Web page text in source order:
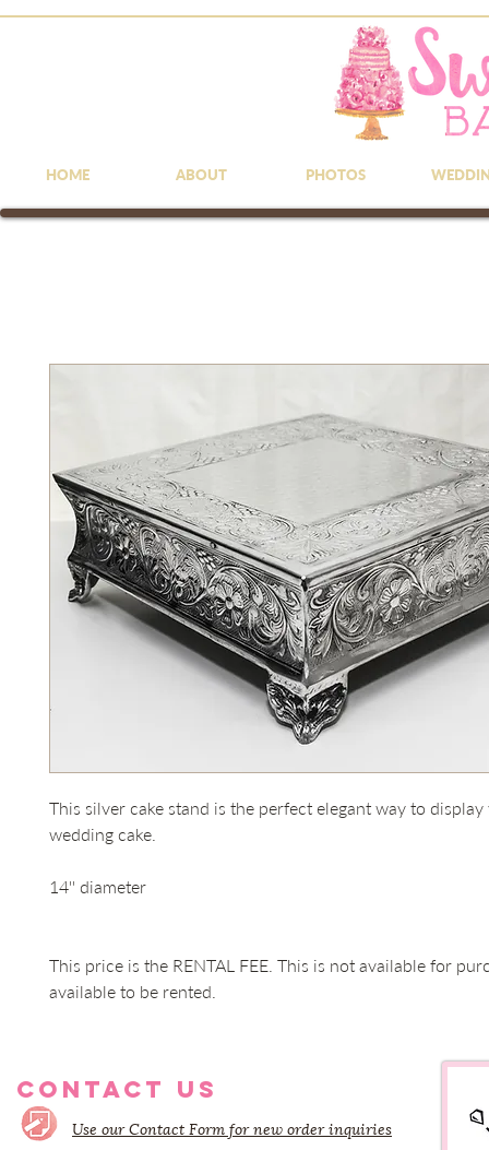
HOME ABOUT PHOTOS
This silver cake stand is the perfect elegant way to
wedding cake.
14'' diameter
This price is the RENTAL FEE. This is not available for
available to be rented.
CONTACT US
Use our Contact Form for new order inquiries